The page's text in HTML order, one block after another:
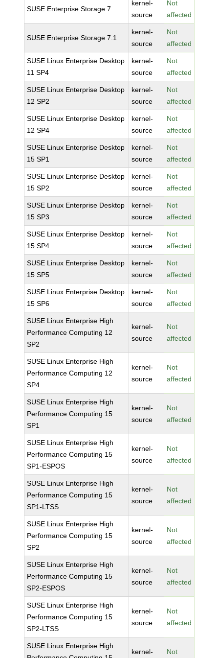
SUSE Enterprise Storage 7
kernel-
source
Not
affected
SUSE Enterprise Storage 7.1
kernel-
source
Not
affected
SUSE Linux Enterprise Desktop
11 SP4
kernel-
source
Not
affected
SUSE Linux Enterprise Desktop
12 SP2
kernel-
source
Not
affected
SUSE Linux Enterprise Desktop
12 SP4
kernel-
source
Not
affected
SUSE Linux Enterprise Desktop
15 SP1
kernel-
source
Not
affected
SUSE Linux Enterprise Desktop
15 SP2
kernel-
source
Not
affected
SUSE Linux Enterprise Desktop
15 SP3
kernel-
source
Not
affected
SUSE Linux Enterprise Desktop
15 SP4
kernel-
source
Not
affected
SUSE Linux Enterprise Desktop
15 SP5
kernel-
source
Not
affected
SUSE Linux Enterprise Desktop
15 SP6
kernel-
source
Not
affected
SUSE Linux Enterprise High
Performance Computing 12
SP2
kernel-
source
Not
affected
SUSE Linux Enterprise High
Performance Computing 12
SP4
kernel-
source
Not
affected
SUSE Linux Enterprise High
Performance Computing 15
SP1
kernel-
source
Not
affected
SUSE Linux Enterprise High
Performance Computing 15
SP1-ESPOS
kernel-
source
Not
affected
SUSE Linux Enterprise High
Performance Computing 15
SP1-LTSS
kernel-
source
Not
affected
SUSE Linux Enterprise High
Performance Computing 15
SP2
kernel-
source
Not
affected
SUSE Linux Enterprise High
Performance Computing 15
SP2-ESPOS
kernel-
source
Not
affected
SUSE Linux Enterprise High
Performance Computing 15
SP2-LTSS
kernel-
source
Not
affected
SUSE Linux Enterprise High
kernel- Not